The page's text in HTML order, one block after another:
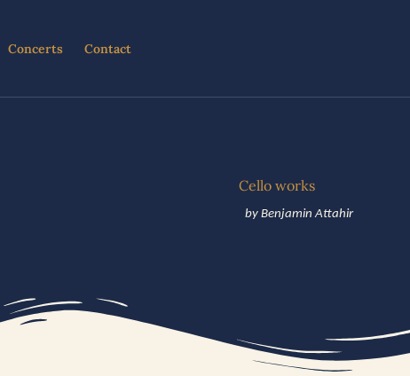
Concerts Contact
Cello works
by Benjamin Attahir